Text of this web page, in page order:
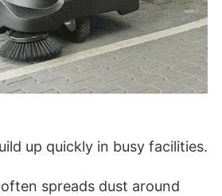
up quickly in busy facilities.
spreads dust around